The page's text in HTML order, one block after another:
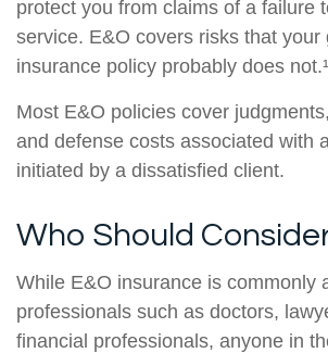
protect you from claims of a failure
service. E&O covers risks that your
insurance policy probably does not.¹
Most E&O policies cover
and defense costs associated with
initiated by a dissatisfied client.
Who Should
While E&O insurance is commonly
professionals such as doctors,
financial professionals, anyone in